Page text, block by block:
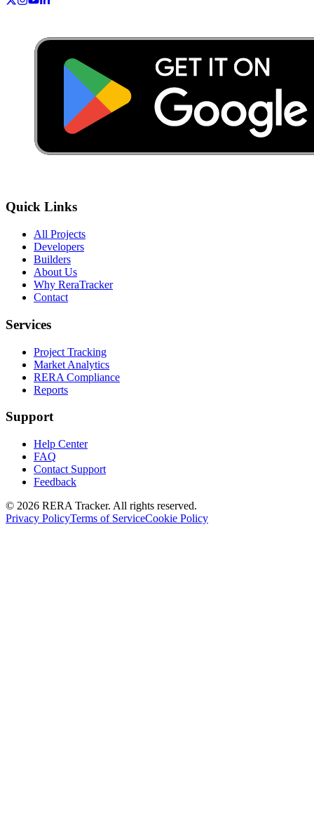
Quick Links
All Projects
Developers
Builders
About Us
Why ReraTracker
Contact
Services
Project Tracking
Market Analytics
RERA Compliance
Reports
Support
Help Center
FAQ
Contact Support
Feedback
© 2026 RERA Tracker. All rights reserved.
Privacy PolicyTerms of ServiceCookie Policy